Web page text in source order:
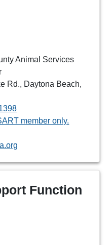
Animal Services
Rd., Daytona Beach,
member only.
Function